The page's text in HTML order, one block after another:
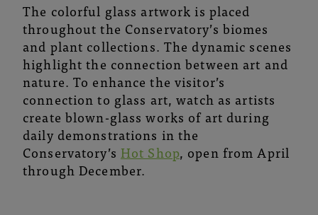
The colorful glass artwork is placed
throughout the Conservatory’s biomes
and plant collections. The dynamic scenes
highlight the connection between art and
nature. To enhance the visitor’s
connection to glass art, watch as artists
create blown-glass works of art during
daily demonstrations in the
Conservatory’s Hot Shop, open from April
through December.